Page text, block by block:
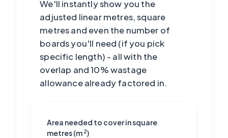
We'll instantly show you the
adjusted linear metres, square
metres and even the number of
boards you'll need (if you pick
specific length) - all with the
overlap and 10% wastage
allowance already factored in.
Area needed to cover in square
metres (m 2)